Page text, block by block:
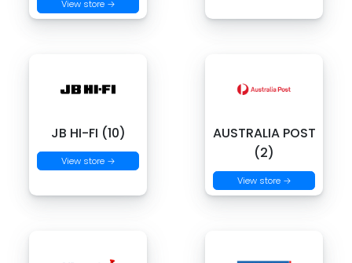
View store →
JB HI-FI (10)
View store →
AUSTRALIA POST
(2)
View store →